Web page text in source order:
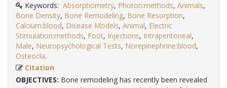
Keywords: Absorptiometry, Photon:methods, Animals,
Bone Density, Bone Remodeling, Bone Resorption,
Calcium:blood, Disease Models, Animal, Electric
Stimulation:methods, Foot, Injections, Intraperitoneal,
Male, Neuropsychological Tests, Norepinephrine:blood,
Osteocla
Citation
OBJECTIVES: Bone remodeling has recently been revealed